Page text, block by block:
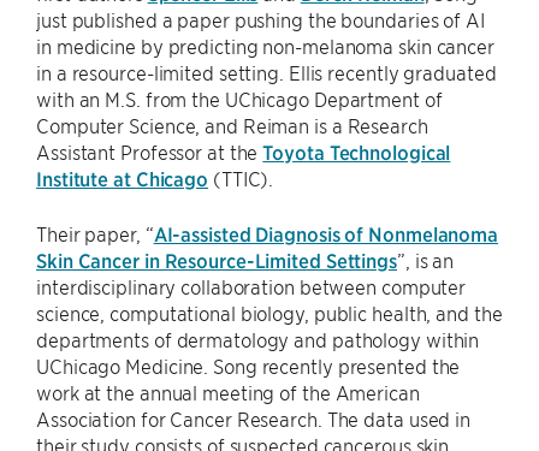
just published a paper pushing the boundaries of AI
in medicine by predicting non-melanoma skin cancer
in a resource-limited setting. Ellis recently graduated
with an M.S. from the UChicago Department of
Computer Science, and Reiman is a Research
Assistant Professor at theToyota Technological
Institute at Chicago (TTIC).
Their paper, “AI-assisted Diagnosis of Nonmelanoma
Skin Cancer in Resource-Limited Settings”, is an
interdisciplinary collaboration between computer
science, computational biology, public health, and the
departments of dermatology and pathology within
UChicago Medicine. Song recently presented the
work at the annual meeting of the American
Association for Cancer Research. The data used in
their study consists of suspected cancerous skin